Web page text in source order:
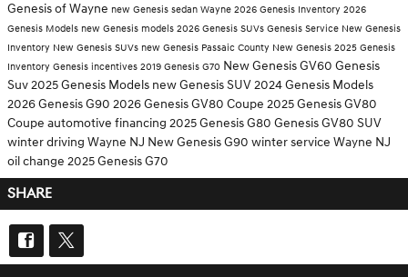
Genesis of Wayne new Genesis sedan Wayne 2026 Genesis Inventory 2026
Genesis Models new Genesis models 2026 Genesis SUVs Genesis Service New Genesis
Inventory New Genesis SUVs new Genesis Passaic County New Genesis 2025 Genesis
Inventory Genesis incentives 2019 Genesis G70 New Genesis GV60 Genesis
Suv2025 Genesis Models new Genesis SUV2024 Genesis Models
2026 Genesis G90 2026 Genesis GV80 Coupe 2025 Genesis GV80
Coupe automotive financing 2025 Genesis G80 Genesis GV80 SUV
winter driving Wayne NJ New Genesis G90 winter service Wayne NJ
oil change 2025 Genesis G70
SHARE